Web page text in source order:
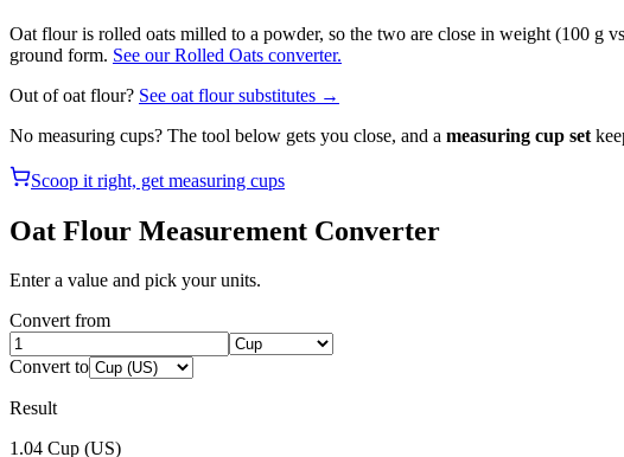
Oat flour is rolled oats milled to a powder, so the two are close in weight (100 g
ground form. See our Rolled Oats converter.
Out ofoat flour? See oat floursubstitutes →
No measuring cups? The tool below gets you close, and a measuring cup set
Scoop it right, get measuring cups
Oat Flour Measurement Converter
Enter a value and pick your units.
Convert from
Convert to
Result
1.04 Cup (US)